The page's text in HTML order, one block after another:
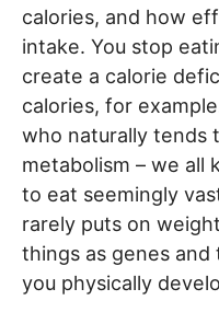
calories, and how
intake. You stop
create a calorie
calories, for
who naturally tends
metabolism – we all
to eat seemingly
rarely puts on
things as genes
you physically